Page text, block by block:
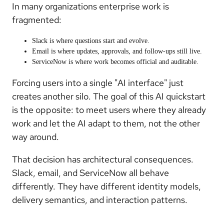
In many organizations enterprise work is
fragmented:
Slack is where questions start and evolve.
Email is where updates, approvals, and follow-ups still live.
ServiceNow is where work becomes official and auditable.
Forcing users into a single "AI interface" just
creates another silo. The goal of this AI quickstart
is the opposite: to meet users where they already
work and let the AI adapt to them, not the other
way around.
That decision has architectural consequences.
Slack, email, and ServiceNow all behave
differently. They have different identity models,
delivery semantics, and interaction patterns.